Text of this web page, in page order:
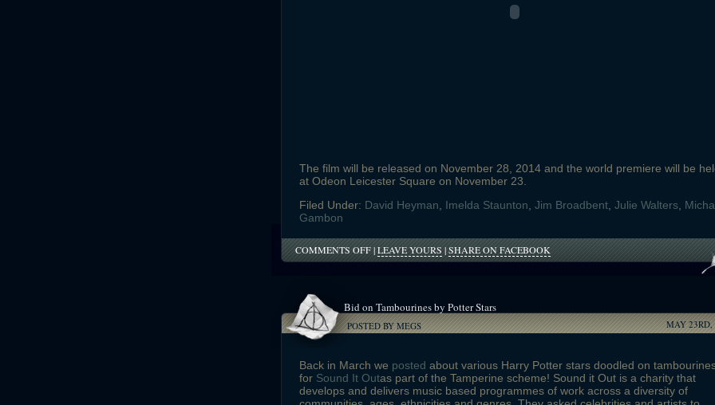
The film will be released on November 28, 2014 and the world premiere will be
at Odeon Leicester Square on November 23.
Filed Under: David Heyman Imelda Staunton Jim Broadbent Julie Walters
Gambon
COMMENTS OFFON
MICHAEL
STAUNTON
CAST
|LEAVE YOURS|SHARE ON FACEBOOK
Bid on Tambourines by Potter Stars
POSTED BY MEGS MAY 23RD,
Back in March we posted about various Harry Potter stars doodled on
for Sound It Outas part of the Tamperine scheme! Sound it Out is a charity that
develops and delivers music based programmes of work across a diversity of